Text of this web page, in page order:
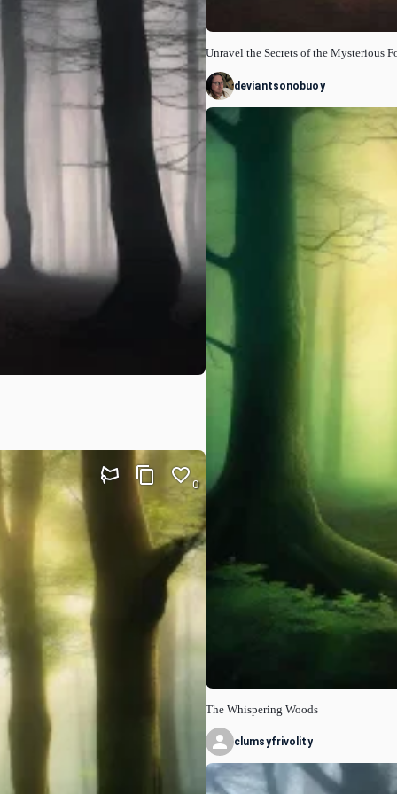
0
Unravel the Secrets of the Mysterious
deviantsonobuoy
The Whispering Woods
clumsyfrivolity